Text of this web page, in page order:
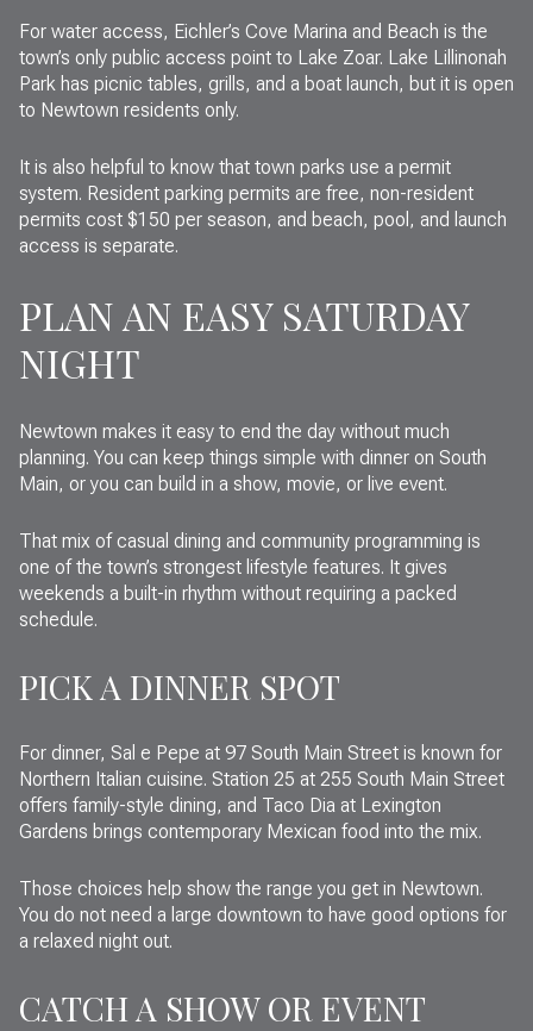
For water access, Eichler’s Cove Marina and Beach is the
town’s only public access point to Lake Zoar. Lake Lillinonah
Park has picnic tables, grills, and a boat launch, but it is open
to Newtown residents only.
It is also helpful to know that town parks use a permit
system. Resident parking permits are free, non-resident
permits cost $150 per season, and beach, pool, and launch
access is separate.
PLAN AN EASY SATURDAY
NIGHT
Newtown makes it easy to end the day without much
planning. You can keep things simple with dinner on South
Main, or you can build in a show, movie, or live event.
That mix of casual dining and community programming is
one of the town’s strongest lifestyle features. It gives
weekends a built-in rhythm without requiring a packed
schedule.
PICK A DINNER SPOT
For dinner, Sal e Pepe at 97 South Main Street is known for
Northern Italian cuisine. Station 25 at 255 South Main Street
offers family-style dining, and Taco Dia at Lexington
Gardens brings contemporary Mexican food into the mix.
Those choices help show the range you get in Newtown.
You do not need a large downtown to have good options for
a relaxed night out.
CATCH A SHOW OR EVENT